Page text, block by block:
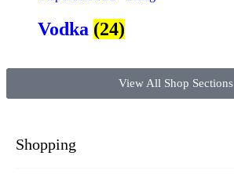
Vodka (24)
View All Shop Sections
Shopping